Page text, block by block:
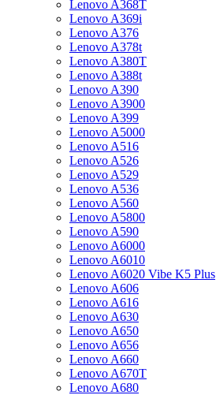
Lenovo A368T
Lenovo A369i
Lenovo A376
Lenovo A378t
Lenovo A380T
Lenovo A388t
Lenovo A390
Lenovo A3900
Lenovo A399
Lenovo A5000
Lenovo A516
Lenovo A526
Lenovo A529
Lenovo A536
Lenovo A560
Lenovo A5800
Lenovo A590
Lenovo A6000
Lenovo A6010
Lenovo A6020 Vibe K5 Plus
Lenovo A606
Lenovo A616
Lenovo A630
Lenovo A650
Lenovo A656
Lenovo A660
Lenovo A670T
Lenovo A680